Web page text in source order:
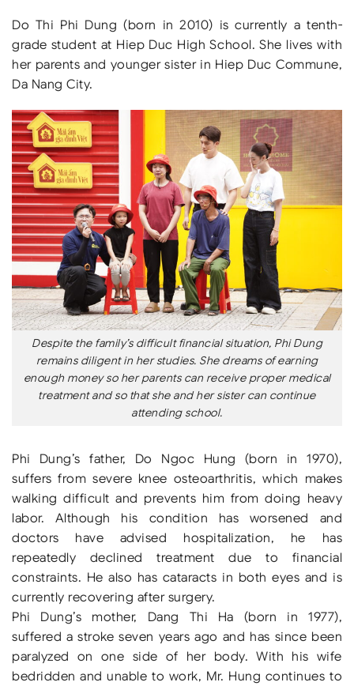
Do Thi Phi Dung (born in 2010) is currently a tenth-
grade student at Hiep Duc High School. She lives with
her parents and younger sister in Hiep Duc Commune,
Da Nang City.
Despite the family’s difficult financial situation, Phi Dung
remains diligent in her studies. She dreams of earning
enough money so her parents can receive proper medical
treatment and so that she and her sister can continue
attending school.
Phi Dung’s father, Do Ngoc Hung (born in 1970),
suffers from severe knee osteoarthritis, which makes
walking difficult and prevents him from doing heavy
labor. Although his condition has worsened and
doctors have advised hospitalization, he has
repeatedly declined treatment due to financial
constraints. He also has cataracts in both eyes and is
currently recovering after surgery.
Phi Dung’s mother, Dang Thi Ha (born in 1977),
suffered a stroke seven years ago and has since been
paralyzed on one side of her body. With his wife
bedridden and unable to work, Mr. Hung continues to